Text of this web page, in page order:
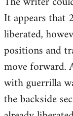
It appears that
liberated,
positions and
move forward.
with guerrilla
the backside